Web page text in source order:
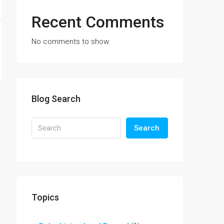
Recent Comments
No comments to show.
Blog Search
Search
Topics